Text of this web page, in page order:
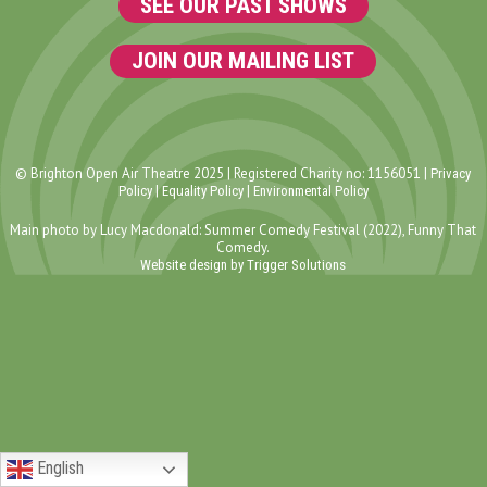
SEE OUR PAST SHOWS
JOIN OUR MAILING LIST
© Brighton Open Air Theatre 2025 | Registered Charity no: 1156051 | Privacy
Policy|Equality Policy| Environmental Policy
Main photo by Lucy Macdonald: Summer Comedy Festival (2022), Funny That
Comedy.
Website design by Trigger Solutions
English